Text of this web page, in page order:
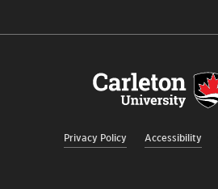
Privacy Policy Accessibility